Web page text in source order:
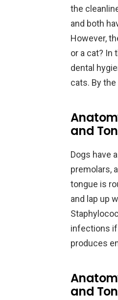
the
and both
However,
or a cat? In
dental
cats. By
and
Dogs have
premolars,
tongue is
and lap up
infections if
produces
and